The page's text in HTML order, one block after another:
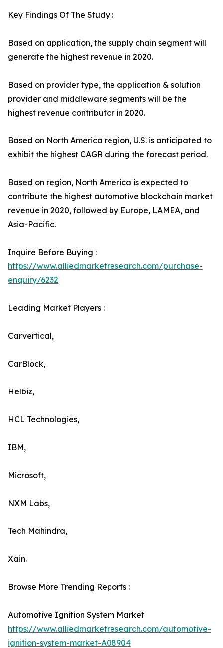
Key Findings Of The Study :
Based on application, the supply chain segment will
generate the highest revenue in 2020.
Based on provider type, the application & solution
provider and middleware segments will be the
highest revenue contributor in 2020.
Based on North America region, U.S. is anticipated to
exhibit the highest CAGR during the forecast period.
Based on region, North America is expected to
contribute the highest automotive blockchain market
revenue in 2020, followed by Europe, LAMEA, and
Asia-Pacific.
Inquire Before Buying :
https://www.alliedmarketresearch.com/purchase-
enquiry/6232
Leading Market Players :
Carvertical,
CarBlock,
Helbiz,
HCL Technologies,
IBM,
Microsoft,
NXM Labs,
Tech Mahindra,
Xain.
Browse More Trending Reports :
Automotive Ignition System Market
https://www.alliedmarketresearch.com/automotive-
ignition-system-market-A08904